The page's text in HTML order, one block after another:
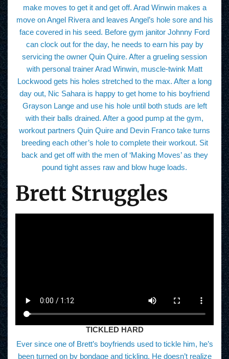
make moves to get it and get off. Arad Winwin makes a
move on Angel Rivera and leaves Angel’s hole sore and his
face covered in his seed. Before gym janitor Johnny Ford
can clock out for the day, he needs to earn his pay by
servicing the owner Quin Quire. After a grueling session
with personal trainer Arad Winwin, muscle-twink Matt
Lockwood gets his holes stretched to the max. After a long
day out, Nic Sahara is happy to get home to his boyfriend
Grayson Lange and use his hole until both studs are left
with their balls drained. After a good pump at the gym,
workout partners Quin Quire and Devin Franco take turns
breeding each other’s hole to complete their workout. Sit
back and get off with the men of ‘Making Moves’ as they
pound tight asses raw and blow huge loads.
Brett Struggles
TICKLED HARD
Ever since one of Brett’s boyfriends used to tickle him, he’s
been turned on by bondage and tickling. He doesn’t realize